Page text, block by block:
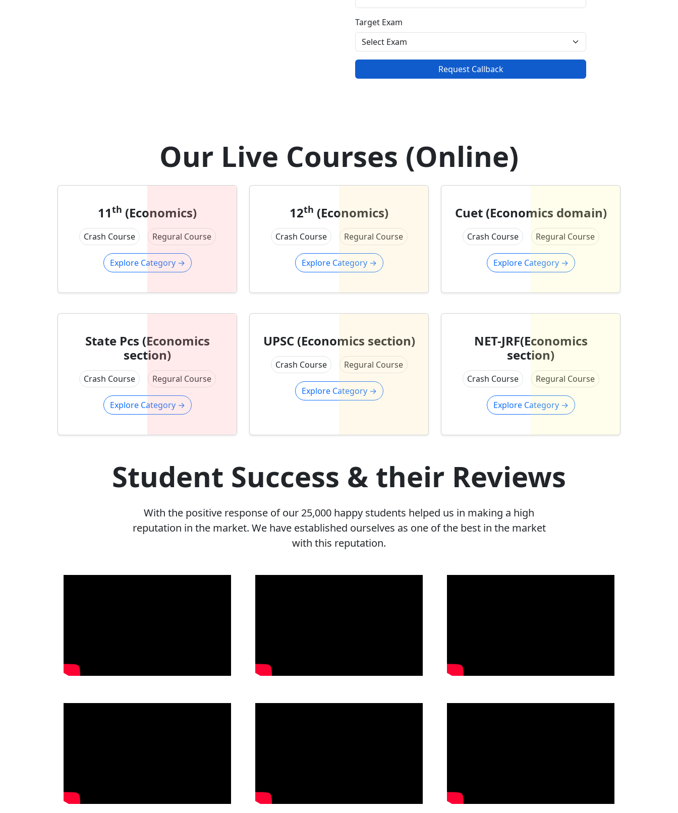
Target Exam
Request Callback
Our Live Courses (Online)
11th (Economics)
Crash Course Regural Course
Explore Category →
12th (Economics)
Crash Course Regural Course
Explore Category →
Cuet (Economics domain)
Crash Course Regural Course
Explore Category →
State Pcs (Economics
section)
Crash Course Regural Course
Explore Category →
UPSC (Economics section)
Crash Course Regural Course
Explore Category →
NET-JRF(Economics
section)
Crash Course Regural Course
Explore Category →
Student Success & their Reviews
With the positive response of our 25,000 happy students helped us in making a high
reputation in the market. We have established ourselves as one of the best in the market
with this reputation.